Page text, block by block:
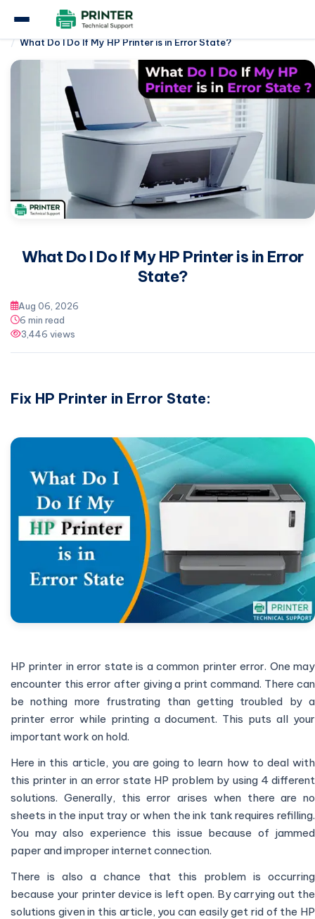
Hp Printer
What Do I Do If My HP Printer is in Error State?
What Do I Do If My HP Printer is in Error
State?
Aug 06, 2026
6 min read
3,446 views
Fix HP Printer in Error State:
HP printer in error state is a common printer error. One may
encounter this error after giving a print command. There can
be nothing more frustrating than getting troubled by a
printer error while printing a document. This puts all your
important work on hold.
Here in this article, you are going to learn how to deal with
this printer in an error state HP problem by using 4 different
solutions. Generally, this error arises when there are no
sheets in the input tray or when the ink tank requires refilling.
You may also experience this issue because of jammed
paper and improper internet connection.
There is also a chance that this problem is occurring
because your printer device is left open. By carrying out the
solutions given in this article, you can easily get rid of the HP